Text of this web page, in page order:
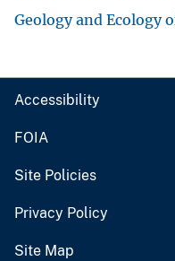
Geology and Ecology
Accessibility
FOIA
Site Policies
Privacy Policy
Site Map